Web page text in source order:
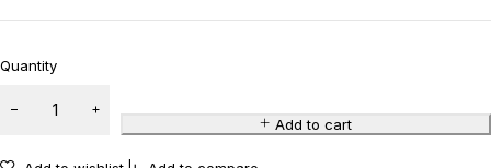
Quantity
Add to cart